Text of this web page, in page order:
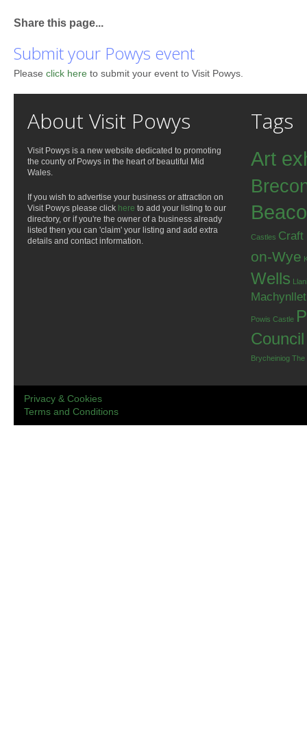
Share this page...
Submit your Powys event
Please click here to submit your event to Visit Powys.
About Visit Powys
Visit Powys is a new website dedicated to promoting
the county of Powys in the heart of beautiful Mid
Wales.
If you wish to advertise your business or attraction on
Visit Powys please click here to add your listing to our
directory, or if you're the owner of a business already
listed then you can 'claim' your listing and add extra
details and contact information.
Tags
Art
Castles Craft
on-Wye
Wells
Powis Castle
Council
Brycheiniog The
Privacy & Cookies
Terms and Conditions